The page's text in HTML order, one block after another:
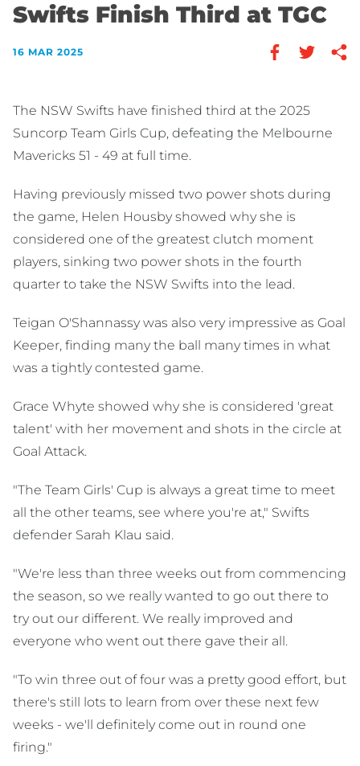
Swifts Finish Third at TGC
16 MAR 2025
The NSW Swifts have finished third at the 2025
Suncorp Team Girls Cup, defeating the Melbourne
Mavericks 51 - 49 at full time.
Having previously missed two power shots during
the game, Helen Housby showed why she is
considered one of the greatest clutch moment
players, sinking two power shots in the fourth
quarter to take the NSW Swifts into the lead.
Teigan O'Shannassy was also very impressive as Goal
Keeper, finding many the ball many times in what
was a tightly contested game.
Grace Whyte showed why she is considered 'great
talent' with her movement and shots in the circle at
Goal Attack.
"The Team Girls' Cup is always a great time to meet
all the other teams, see where you're at," Swifts
defender Sarah Klau said.
"We're less than three weeks out from commencing
the season, so we really wanted to go out there to
try out our different. We really improved and
everyone who went out there gave their all.
"To win three out of four was a pretty good effort, but
there's still lots to learn from over these next few
weeks - we'll definitely come out in round one
firing."